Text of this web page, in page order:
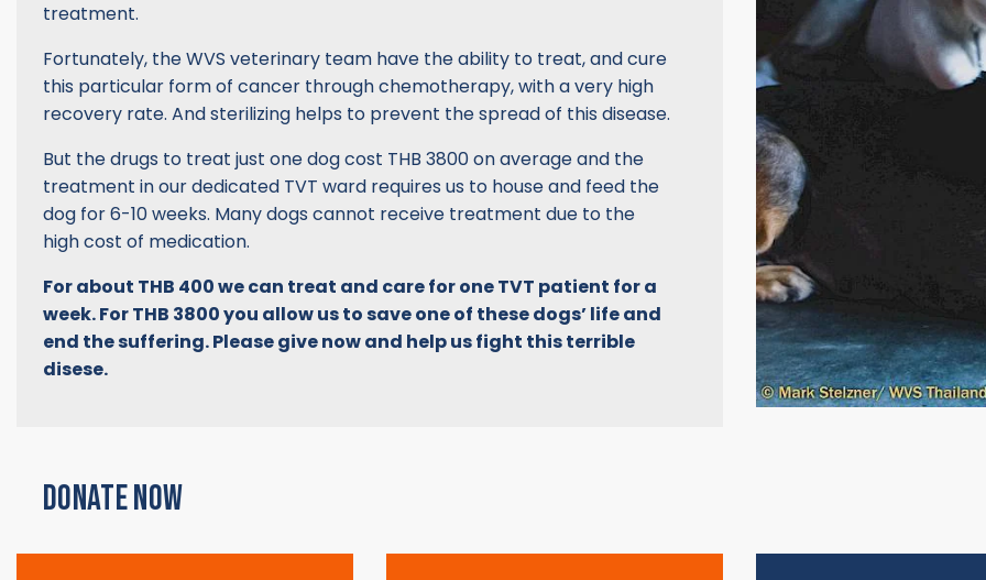
treatment.
Fortunately, the WVS veterinary team have the ability to treat, and cure
this particular form of cancer through chemotherapy, with a very high
recovery rate. And sterilizing helps to prevent the spread of this disease.
But the drugs to treat just one dog cost THB 3800 on average and the
treatment in our dedicated TVT ward requires us to house and feed the
dog for 6-10 weeks. Many dogs cannot receive treatment due to the
high cost of medication.
For about THB 400 we can treat and care for one TVT patient for a
week. For THB 3800 you allow us to save one of these dogs’ life and
end the suffering. Please give now and help us fight this terrible
disese.
DONATE NOW